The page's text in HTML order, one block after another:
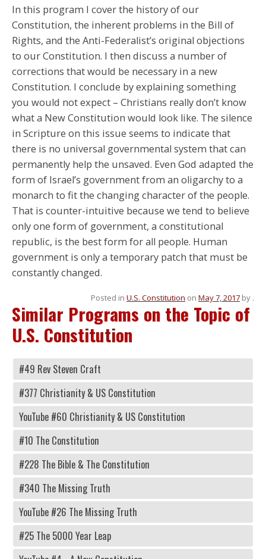
In this program I cover the history of our
Constitution, the inherent problems in the Bill of
Rights, and the Anti-Federalist’s original objections
to our Constitution. I then discuss a number of
corrections that would be necessary in a new
Constitution. I conclude by explaining something
you would not expect – Christians really don’t know
what a New Constitution would look like. The silence
in Scripture on this issue seems to indicate that
there is no universal governmental system that can
permanently help the unsaved. Even God adapted the
form of Israel’s government from an oligarchy to a
monarch to fit the changing character of the people.
That is counter-intuitive because we tend to believe
only one form of government, a constitutional
republic, is the best form for all people. Human
government is only a temporary patch that must be
constantly changed.
Posted in U.S. Constitution on May 7, 2017 by .
Similar Programs on the Topic of
U.S. Constitution
#49 Rev Steven Craft
#377 Christianity & US Constitution
YouTube #60 Christianity & US Constitution
#10 The Constitution
#228 The Bible & The Constitution
#340 The Missing Truth
YouTube #26 The Missing Truth
#25 The 5000 Year Leap